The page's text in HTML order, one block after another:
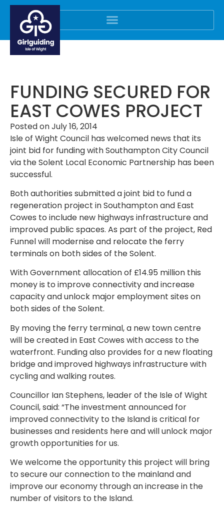
FUNDING SECURED FOR
EAST COWES PROJECT
Posted onJuly 16, 2014
Isle of Wight Council has welcomed news that its
joint bid for funding with Southampton City Council
via the Solent Local Economic Partnership has been
successful.
Both authorities submitted a joint bid to fund a
regeneration project in Southampton and East
Cowes to include new highways infrastructure and
improved public spaces. As part of the project, Red
Funnel will modernise and relocate the ferry
terminals on both sides of the Solent.
With Government allocation of £14.95 million this
money is to improve connectivity and increase
capacity and unlock major employment sites on
both sides of the Solent.
By moving the ferry terminal, a new town centre
will be created in East Cowes with access to the
waterfront. Funding also provides for a new floating
bridge and improved highways infrastructure with
cycling and walking routes.
Councillor Ian Stephens, leader of the Isle of Wight
Council, said: “The investment announced for
improved connectivity to the Island is critical for
businesses and residents here and will unlock major
growth opportunities for us.
We welcome the opportunity this project will bring
to secure our connection to the mainland and
improve our economy through an increase in the
number of visitors to the Island.